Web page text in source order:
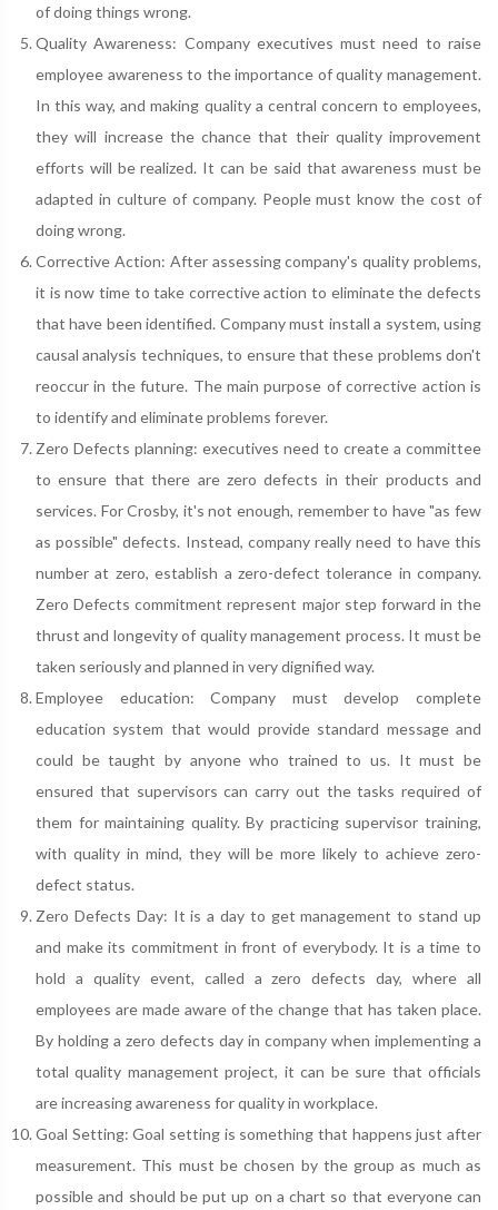
of doing things wrong.
Quality Awareness: Company executives must need to raise
employee awareness to the importance of quality management.
In this way, and making quality a central concern to employees,
they will increase the chance that their quality improvement
efforts will be realized. It can be said that awareness must be
adapted in culture of company. People must know the cost of
doing wrong.
Corrective Action: After assessing company's quality problems,
it is now time to take corrective action to eliminate the defects
that have been identified. Company must install a system, using
causal analysis techniques, to ensure that these problems don't
reoccur in the future. The main purpose of corrective action is
to identify and eliminate problems forever.
Zero Defects planning: executives need to create a committee
to ensure that there are zero defects in their products and
services. For Crosby, it's not enough, remember to have "as few
as possible" defects. Instead, company really need to have this
number at zero, establish a zero-defect tolerance in company.
Zero Defects commitment represent major step forward in the
thrust and longevity of quality management process. It must be
taken seriously and planned in very dignified way.
Employee education: Company must develop complete
education system that would provide standard message and
could be taught by anyone who trained to us. It must be
ensured that supervisors can carry out the tasks required of
them for maintaining quality. By practicing supervisor training,
with quality in mind, they will be more likely to achieve zero-
defect status.
Zero Defects Day: It is a day to get management to stand up
and make its commitment in front of everybody. It is a time to
hold a quality event, called a zero defects day, where all
employees are made aware of the change that has taken place.
By holding a zero defects day in company when implementing a
total quality management project, it can be sure that officials
are increasing awareness for quality in workplace.
Goal Setting: Goal setting is something that happens just after
measurement. This must be chosen by the group as much as
possible and should be put up on a chart so that everyone can